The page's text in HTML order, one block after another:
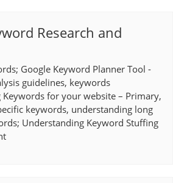
Research and
Google Keyword Planner Tool -
guidelines, keywords
Keywords for your website – Primary,
keywords, understanding long
Understanding Keyword Stuffing